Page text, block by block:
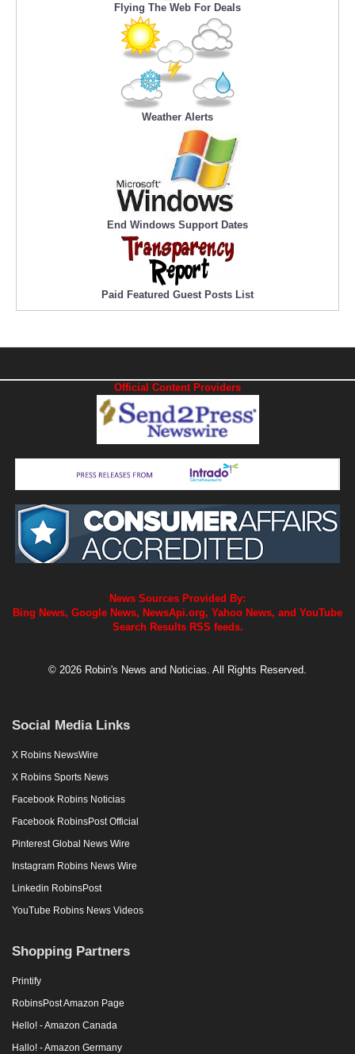
Flying The Web For Deals
Weather Alerts
End Windows Support Dates
Paid Featured Guest Posts List
Official Content Providers
News Sources Provided By:
Bing News, Google News, NewsApi.org, Yahoo News, and YouTube
Search Results RSS feeds.
© 2026 Robin's News and Noticias. All Rights Reserved.
Social Media Links
X Robins NewsWire
X Robins Sports News
Facebook Robins Noticias
Facebook RobinsPost Official
Pinterest Global News Wire
Instagram Robins News Wire
Linkedin RobinsPost
YouTube Robins News Videos
Shopping Partners
Printify
RobinsPost Amazon Page
Hello! - Amazon Canada
Hallo! - Amazon Germany